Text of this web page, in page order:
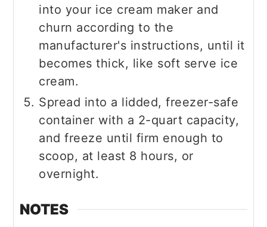
into your ice cream maker and
churn according to the
manufacturer's instructions, until it
becomes thick, like soft serve ice
cream.
Spread into a lidded, freezer-safe
container with a 2-quart capacity,
and freeze until firm enough to
scoop, at least 8 hours, or
overnight.
NOTES